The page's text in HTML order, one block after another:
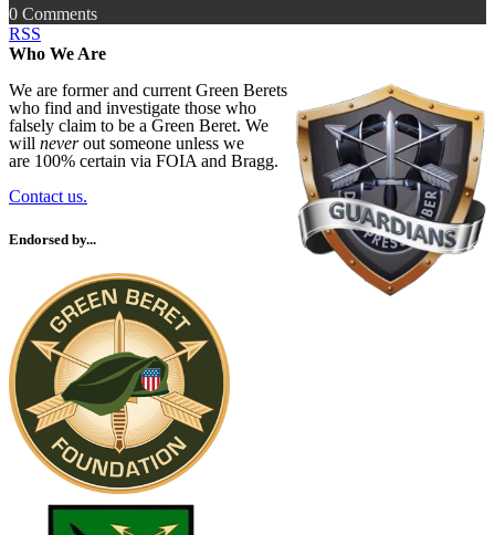
0 Comments
RSS
Who We Are
We are former and current Green Berets
who find and investigate those who
falsely claim to be a Green Beret. We
will neverout someone unless we
are 100% certain via FOIA and Bragg.
Contact us.
Endorsed by...